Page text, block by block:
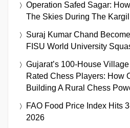
Operation Safed Sagar:
The Skies During The
Suraj Kumar Chand
FISU World University
Gujarat’s 100-House
Rated Chess Players: How
Building A Rural Chess
FAO Food Price Index Hits
2026